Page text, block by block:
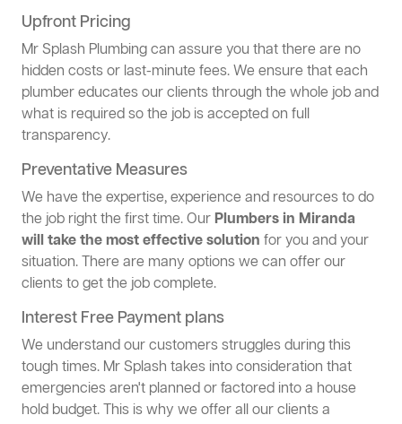
Upfront Pricing
Mr Splash Plumbing can assure you that there are no
hidden costs or last-minute fees. We ensure that each
plumber educates our clients through the whole job and
what is required so the job is accepted on full
transparency.
Preventative Measures
We have the expertise, experience and resources to do
the job right the first time. OurPlumbers in Miranda
will take the most effective solution for you and your
situation. There are many options we can offer our
clients to get the job complete.
Interest Free Payment plans
We understand our customers struggles during this
tough times. Mr Splash takes into consideration that
emergencies aren't planned or factored into a house
hold budget. This is why we offer all our clients a